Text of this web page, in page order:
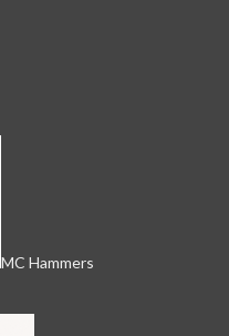
MC Hammers